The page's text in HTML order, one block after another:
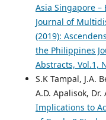
Asia Singapore
Journal of
(2019):
the Philippines
Abstracts, Vol.1,
S.K Tampal, J.A.
A.D. Apalisok,
Implications to